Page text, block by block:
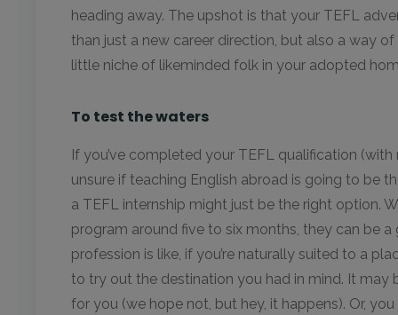
heading away. The upshot is that your TEFL
than just a new career direction, but also a way
little niche of likeminded folk in your adopted
To test the waters
If you’ve completed your TEFL qualification
unsure if teaching English abroad is going to be
a TEFL internship might just be the right option.
program around five to six months, they can be
profession is like, if you’re naturally suited to a
to try out the destination you had in mind. It may
for you (we hope not, but hey, it happens). Or,